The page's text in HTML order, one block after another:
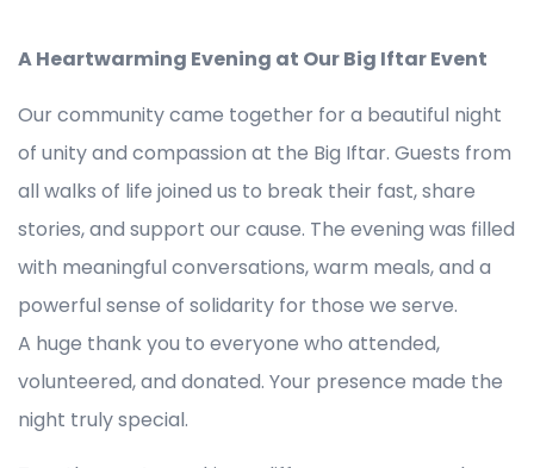
A Heartwarming Evening at Our Big Iftar Event
Our community came together for a beautiful night
of unity and compassion at the Big Iftar. Guests from
all walks of life joined us to break their fast, share
stories, and support our cause. The evening was filled
with meaningful conversations, warm meals, and a
powerful sense of solidarity for those we serve.
A huge thank you to everyone who attended,
volunteered, and donated. Your presence made the
night truly special.